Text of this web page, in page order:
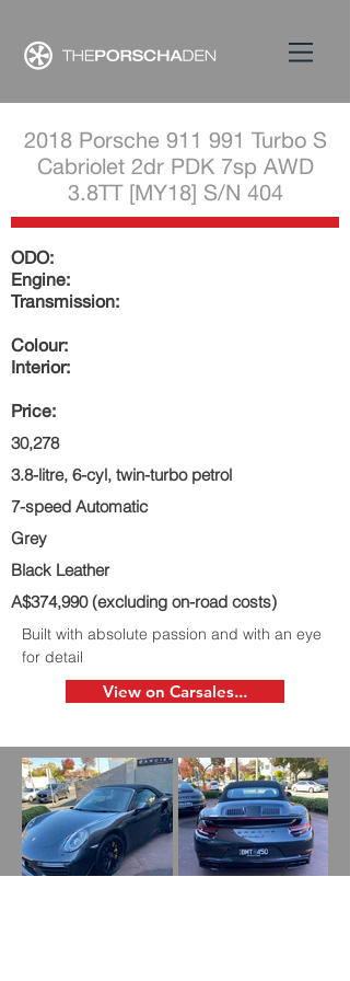
2018 Porsche 911 991 Turbo S
Cabriolet 2dr PDK 7sp AWD
3.8TT [MY18] S/N 404
ODO:
Engine:
Transmission:
Colour:
Interior:
Price:
30,278
3.8-litre, 6-cyl, twin-turbo petrol
7-speed Automatic
Grey
Black Leather
A$374,990 (excluding on-road costs)
Built with absolute passion and with an eye
for detail
View on Carsales...